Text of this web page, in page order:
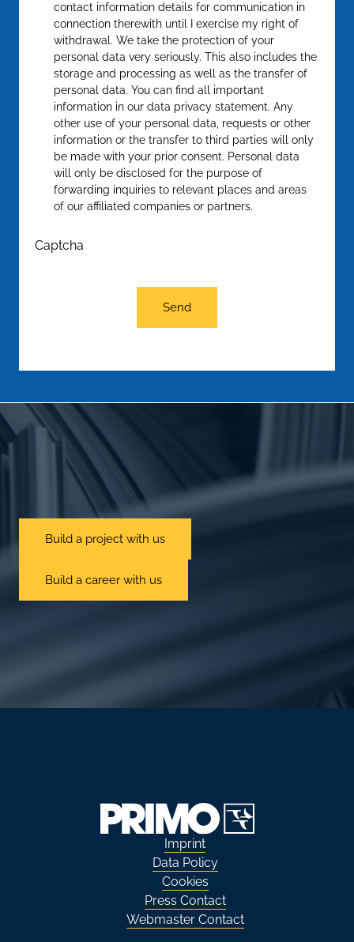
contact information details for communication in
connection therewith until I exercise my right of
withdrawal. We take the protection of your
personal data very seriously. This also includes the
storage and processing as well as the transfer of
personal data. You can find all important
information in our data privacy statement. Any
other use of your personal data, requests or other
information or the transfer to third parties will only
be made with your prior consent. Personal data
will only be disclosed for the purpose of
forwarding inquiries to relevant places and areas
of our affiliated companies or partners.
Captcha
Send
Build a project with us
Build a career with us
Imprint
Data Policy
Cookies
Press Contact
Webmaster Contact